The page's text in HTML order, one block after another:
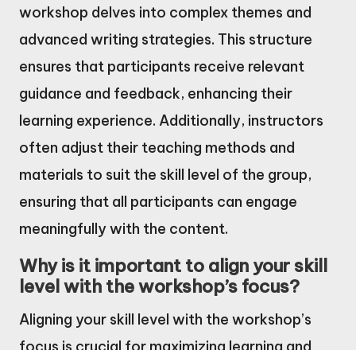
workshop delves into complex themes and
advanced writing strategies. This structure
ensures that participants receive relevant
guidance and feedback, enhancing their
learning experience. Additionally, instructors
often adjust their teaching methods and
materials to suit the skill level of the group,
ensuring that all participants can engage
meaningfully with the content.
Why is it important to align your skill
level with the workshop’s focus?
Aligning your skill level with the workshop’s